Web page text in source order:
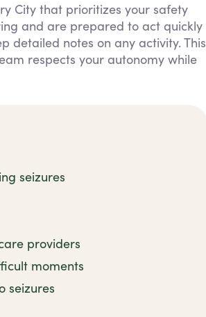
City that prioritizes your safety
and are prepared to act quickly
detailed notes on any activity. This
respects your autonomy while
seizures
providers
moments
seizures